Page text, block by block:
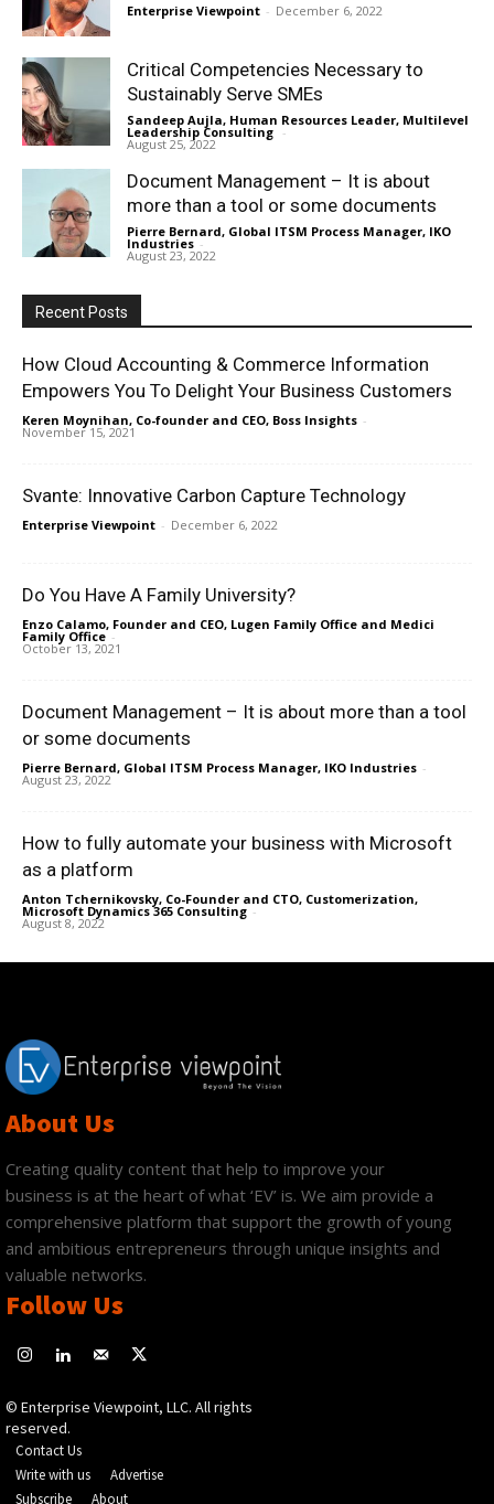
Enterprise Viewpoint - December 6, 2022
Critical Competencies Necessary to
Sustainably Serve SMEs
Sandeep Aujla, Human Resources Leader, Multilevel
Leadership Consulting -
August 25, 2022
Document Management – It is about
more than a tool or some documents
Pierre Bernard, Global ITSM Process Manager, IKO
Industries -
August 23, 2022
Recent Posts
How Cloud Accounting & Commerce Information
Empowers You To Delight Your Business Customers
Keren Moynihan, Co-founder and CEO, Boss Insights -
November 15, 2021
Svante: Innovative Carbon Capture Technology
Enterprise Viewpoint - December 6, 2022
Do You Have A Family University?
Enzo Calamo, Founder and CEO, Lugen Family Office and Medici
Family Office -
October 13, 2021
Document Management – It is about more than a tool
or some documents
Pierre Bernard, Global ITSM Process Manager, IKO Industries -
August 23, 2022
How to fully automate your business with Microsoft
as a platform
Anton Tchernikovsky, Co-Founder and CTO, Customerization,
Microsoft Dynamics 365 Consulting -
August 8, 2022
About Us
Creating quality content that help to improve your
business is at the heart of what ‘EV’ is. We aim provide a
comprehensive platform that support the growth of young
and ambitious entrepreneurs through unique insights and
valuable networks.
Follow Us
© Enterprise Viewpoint, LLC. All rights
reserved.
Contact Us
Write with us
Advertise
Subscribe
About